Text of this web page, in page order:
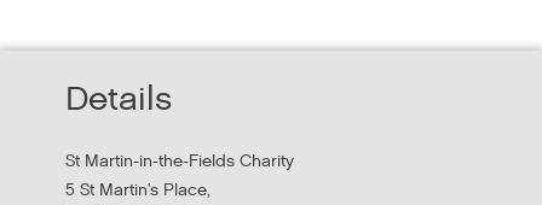
Hear findings from a collaborative project that explored
Details
St Martin-in-the-Fields Charity
5 St Martin's Place,